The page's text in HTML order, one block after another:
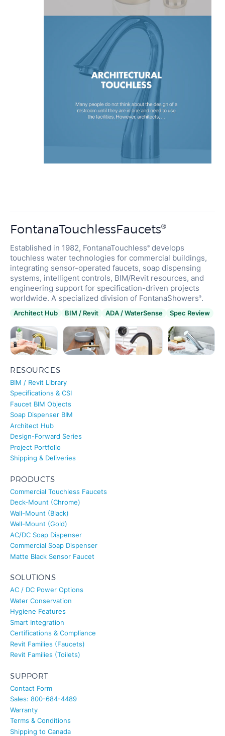
touchless water technologies for commercial buildings,
integrating sensor-operated faucets, soap dispensing
systems, intelligent controls, BIM/Revit resources, and
engineering support for specification-driven projects
worldwide. A specialized division of FontanaShowers
Architect Hub BIM / Revit ADA / WaterSense Spec Review
BIM / Revit Library
Specifications & CSI
Faucet BIM Objects
Soap Dispenser BIM
Architect Hub
Design-Forward Series
Project Portfolio
Shipping & Deliveries
Commercial Touchless Faucets
Deck-Mount (Chrome)
Wall-Mount (Black)
Wall-Mount (Gold)
AC/DC Soap Dispenser
Commercial Soap Dispenser
Matte Black Sensor Faucet
AC / DC Power Options
Water Conservation
Hygiene Features
Smart Integration
Certifications & Compliance
Revit Families (Faucets)
Revit Families (Toilets)
Contact Form
Sales: 800-684-4489
Warranty
Terms & Conditions
Shipping to Canada
About Us